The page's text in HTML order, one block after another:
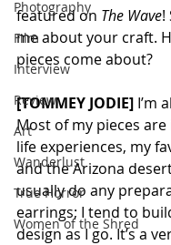
Photography
Film
Interview
Review
Art
Wanderlust
True Horror
Women of the Shred
featured on The Wave!
me about your craft.
pieces come about?
[TOMMEY JODIE] I’m
Most of my pieces
life experiences, my
and the Arizona
usually do any
earrings; I tend to
design as I go. It’s a